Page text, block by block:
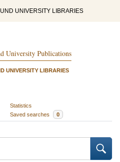
UNIVERSITY LIBRARIES
University Publications
UNIVERSITY LIBRARIES
Statistics
Saved searches 0